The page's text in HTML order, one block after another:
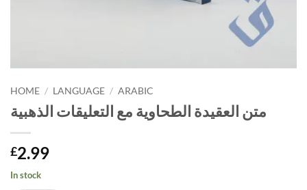
HOME / LANGUAGE / ARABIC
متن العقيدة الطحاوية مع التعليقات الذهبية
£2.99
In stock